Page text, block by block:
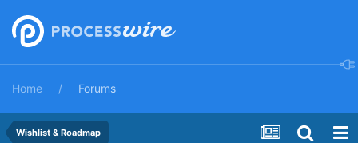
Home Forums
Wishlist & Roadmap